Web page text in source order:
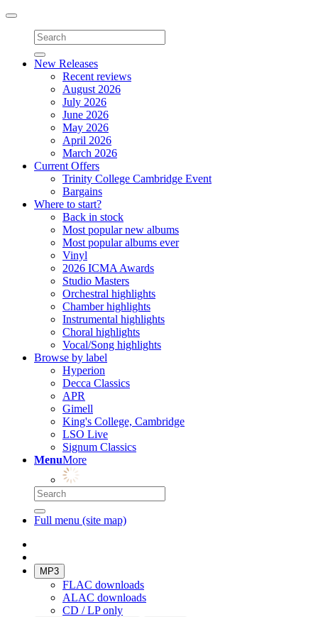
Toggle
navigation
New Releases
Recent reviews
August 2026
July 2026
June 2026
May 2026
April 2026
March 2026
Current Offers
Trinity College Cambridge Event
Bargains
Where to start?
Back in stock
Most popular new albums
Most popular albums ever
Vinyl
2026 ICMA Awards
Studio Masters
Orchestral highlights
Chamber highlights
Instrumental highlights
Choral highlights
Vocal/Song highlights
Browse by label
Hyperion
Decca Classics
APR
Gimell
King's College, Cambridge
LSO Live
Signum Classics
MenuMore
Full menu (site map)
MP3
FLAC downloads
ALAC downloads
CD / LP only